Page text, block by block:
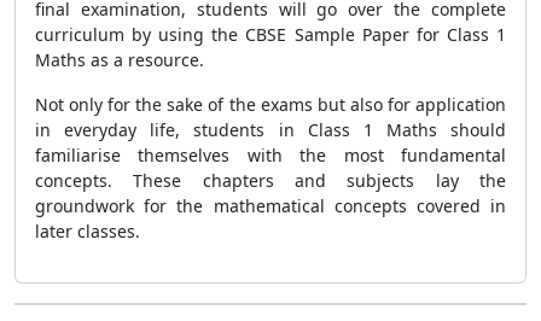
final examination, students will go over the complete
curriculum by using the CBSE Sample Paper for Class 1
Maths as a resource.
Not only for the sake of the exams but also for application
in everyday life, students in Class 1 Maths should
familiarise themselves with the most fundamental
concepts. These chapters and subjects lay the
groundwork for the mathematical concepts covered in
later classes.